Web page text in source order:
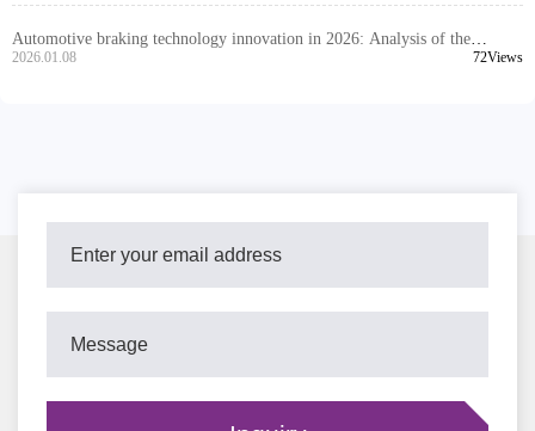
Automotive braking technology innovation in 2026: Analysis of the
advantages of ceramic composite and high-silicon molybdenum cast iron
2026.01.08 72Views